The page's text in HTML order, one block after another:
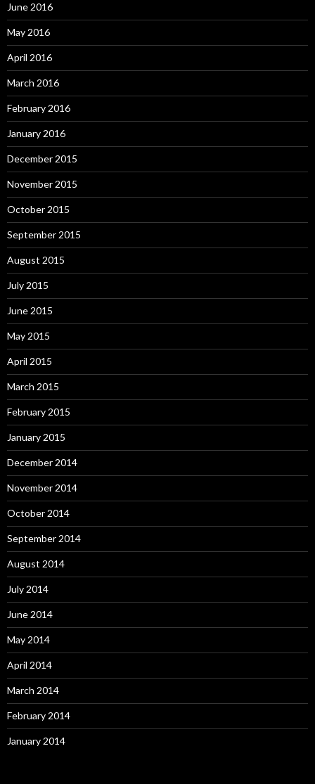
June 2016
May 2016
April 2016
March 2016
February 2016
January 2016
December 2015
November 2015
October 2015
September 2015
August 2015
July 2015
June 2015
May 2015
April 2015
March 2015
February 2015
January 2015
December 2014
November 2014
October 2014
September 2014
August 2014
July 2014
June 2014
May 2014
April 2014
March 2014
February 2014
January 2014